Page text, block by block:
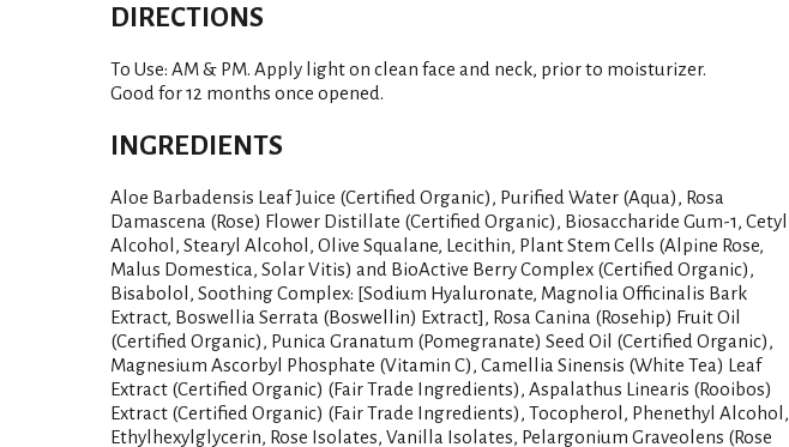
DIRECTIONS
To Use: AM & PM. Apply light on clean face and neck, prior to moisturizer.
Good for 12 months once opened.
INGREDIENTS
Aloe Barbadensis Leaf Juice (Certified Organic), Purified Water (Aqua), Rosa
Damascena (Rose) Flower Distillate (Certified Organic), Biosaccharide Gum-1, Cetyl
Alcohol, Stearyl Alcohol, Olive Squalane, Lecithin, Plant Stem Cells (Alpine Rose,
Malus Domestica, Solar Vitis) and BioActive Berry Complex (Certified Organic),
Bisabolol, Soothing Complex: [Sodium Hyaluronate, Magnolia Officinalis Bark
Extract, Boswellia Serrata (Boswellin) Extract], Rosa Canina (Rosehip) Fruit Oil
(Certified Organic), Punica Granatum (Pomegranate) Seed Oil (Certified Organic),
Magnesium Ascorbyl Phosphate (Vitamin C), Camellia Sinensis (White Tea) Leaf
Extract (Certified Organic) (Fair Trade Ingredients), Aspalathus Linearis (Rooibos)
Extract (Certified Organic) (Fair Trade Ingredients), Tocopherol, Phenethyl Alcohol,
Ethylhexylglycerin, Rose Isolates, Vanilla Isolates, Pelargonium Graveolens (Rose